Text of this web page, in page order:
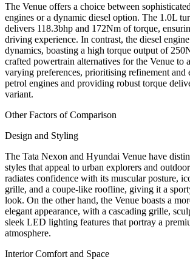
The Venue offers a choice between
engines or a dynamic diesel option. The 1.0L
delivers 118.3bhp and 172Nm of torque,
driving experience. In contrast, the diesel
dynamics, boasting a high torque output of
crafted powertrain alternatives for the Venue to
varying preferences, prioritising refinement
petrol engines and providing robust torque
variant.
Other Factors of Comparison
Design and Styling
The Tata Nexon and Hyundai Venue have
styles that appeal to urban explorers and
radiates confidence with its muscular posture,
grille, and a coupe-like roofline, giving it a
look. On the other hand, the Venue boasts a
elegant appearance, with a cascading grille,
sleek LED lighting features that portray a
atmosphere.
Interior Comfort and Space